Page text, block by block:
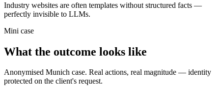
Industry websites are often templates without structured facts —
perfectly invisible to LLMs.
Mini case
What the outcome looks like
Anonymised Munich case. Real actions, real magnitude — identity
protected on the client's request.